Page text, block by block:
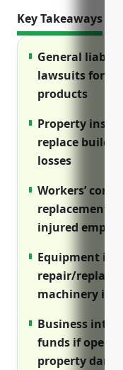
Key Takeaways
General
lawsuits for
products
Property
replace
losses
Workers’
replacement
injured
Equipment
repair/
machinery is
Business
funds if
property